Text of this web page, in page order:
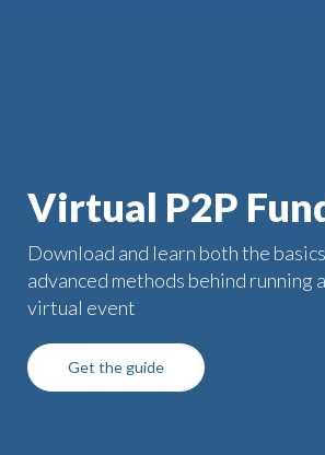
Virtual P2P
Download and learn both the
advanced methods behind running
virtual event
Get the guide